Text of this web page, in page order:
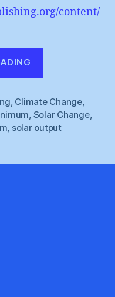
content/
The
Sun”
Climate Change,
Solar Change,
solar output